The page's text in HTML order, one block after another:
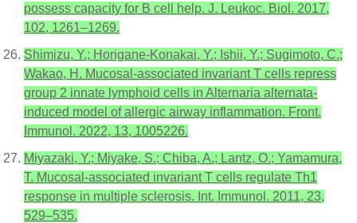
possess capacity for B cell help. J. Leukoc. Biol. 2017,
102, 1261–1269.
Shimizu, Y.; Horigane-Konakai, Y.; Ishii, Y.; Sugimoto, C.;
Wakao, H. Mucosal-associated invariant T cells repress
group 2 innate lymphoid cells in Alternaria alternata-
induced model of allergic airway inflammation. Front.
Immunol. 2022, 13, 1005226.
Miyazaki, Y.; Miyake, S.; Chiba, A.; Lantz, O.; Yamamura,
T. Mucosal-associated invariant T cells regulate Th1
response in multiple sclerosis. Int. Immunol. 2011, 23,
529–535.